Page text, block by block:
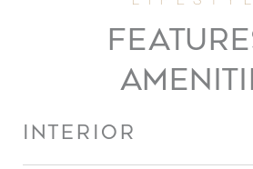
INTERIOR